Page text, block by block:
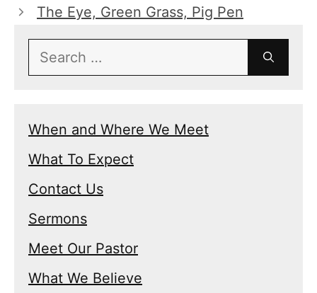
The Eye, Green Grass, Pig Pen
Search
for:
When and Where We Meet
What To Expect
Contact Us
Sermons
Meet Our Pastor
What We Believe